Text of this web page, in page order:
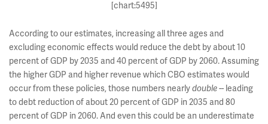
[chart:5495]
According to our estimates, increasing all three ages and
excluding economic effects would reduce the debt by about 10
percent of GDP by 2035 and 40 percent of GDP by 2060. Assuming
the higher GDP and higher revenue which CBO estimates would
occur from these policies, those numbers nearlydouble-- leading
to debt reduction of about 20 percent of GDP in 2035 and 80
percent of GDP in 2060. And even this could be an underestimate